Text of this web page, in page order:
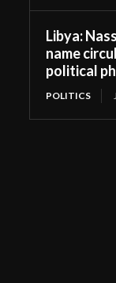
Libya:
name
political
POLITICS